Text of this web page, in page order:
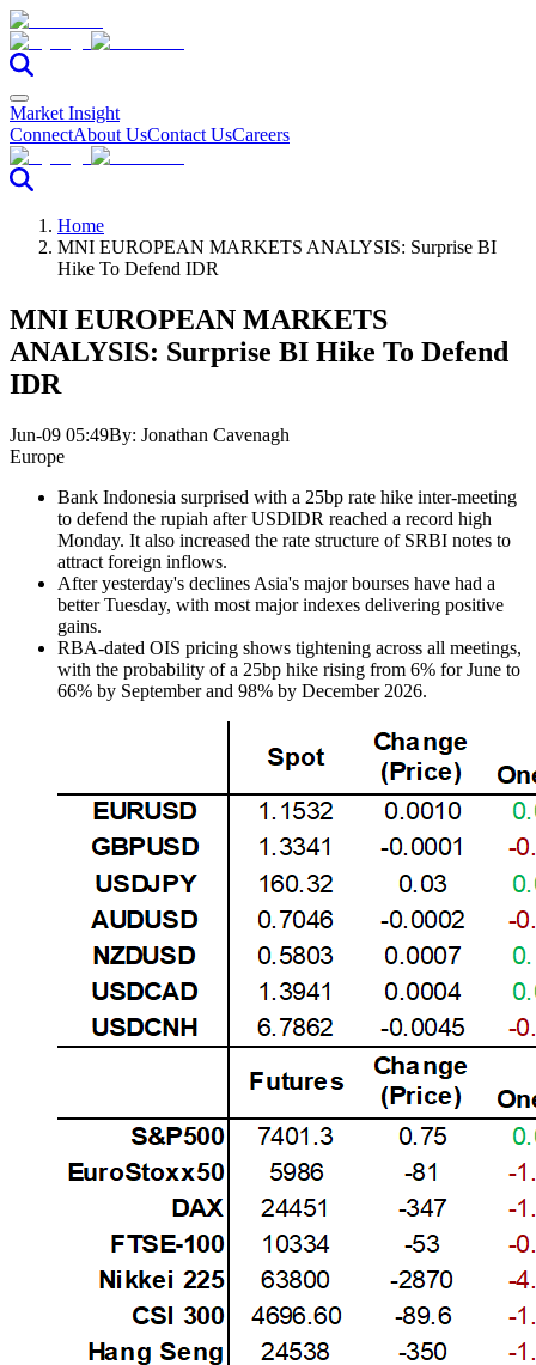
Market Insight
ConnectAbout UsContact UsCareers
Home
MNI EUROPEAN MARKETS ANALYSIS: Surprise BI
Hike To Defend IDR
MNI EUROPEAN MARKETS
ANALYSIS: Surprise BI Hike To Defend
IDR
Jun-09 05:49By: Jonathan Cavenagh
Europe
Bank Indonesia surprised with a 25bp rate hike inter-meeting
to defend the rupiah after USDIDR reached a record high
Monday. It also increased the rate structure of SRBI notes to
attract foreign inflows.
After yesterday's declines Asia's major bourses have had a
better Tuesday, with most major indexes delivering positive
gains.
RBA-dated OIS pricing shows tightening across all meetings,
with the probability of a 25bp hike rising from 6% for June to
66% by September and 98% by December 2026.